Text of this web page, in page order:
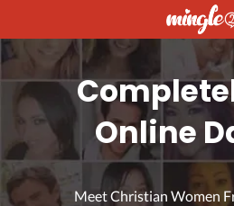
Online
Meet Christian Women